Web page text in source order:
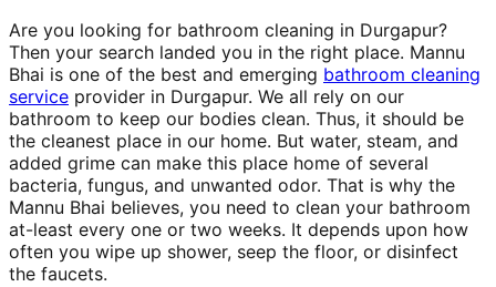
Are you looking for bathroom cleaning in Durgapur?
Then your search landed you in the right place. Mannu
Bhai is one of the best and emerging bathroom cleaning
service provider in Durgapur. We all rely on our
bathroom to keep our bodies clean. Thus, it should be
the cleanest place in our home. But water, steam, and
added grime can make this place home of several
bacteria, fungus, and unwanted odor. That is why the
Mannu Bhai believes, you need to clean your bathroom
at-least every one or two weeks. It depends upon how
often you wipe up shower, seep the floor, or disinfect
the faucets.